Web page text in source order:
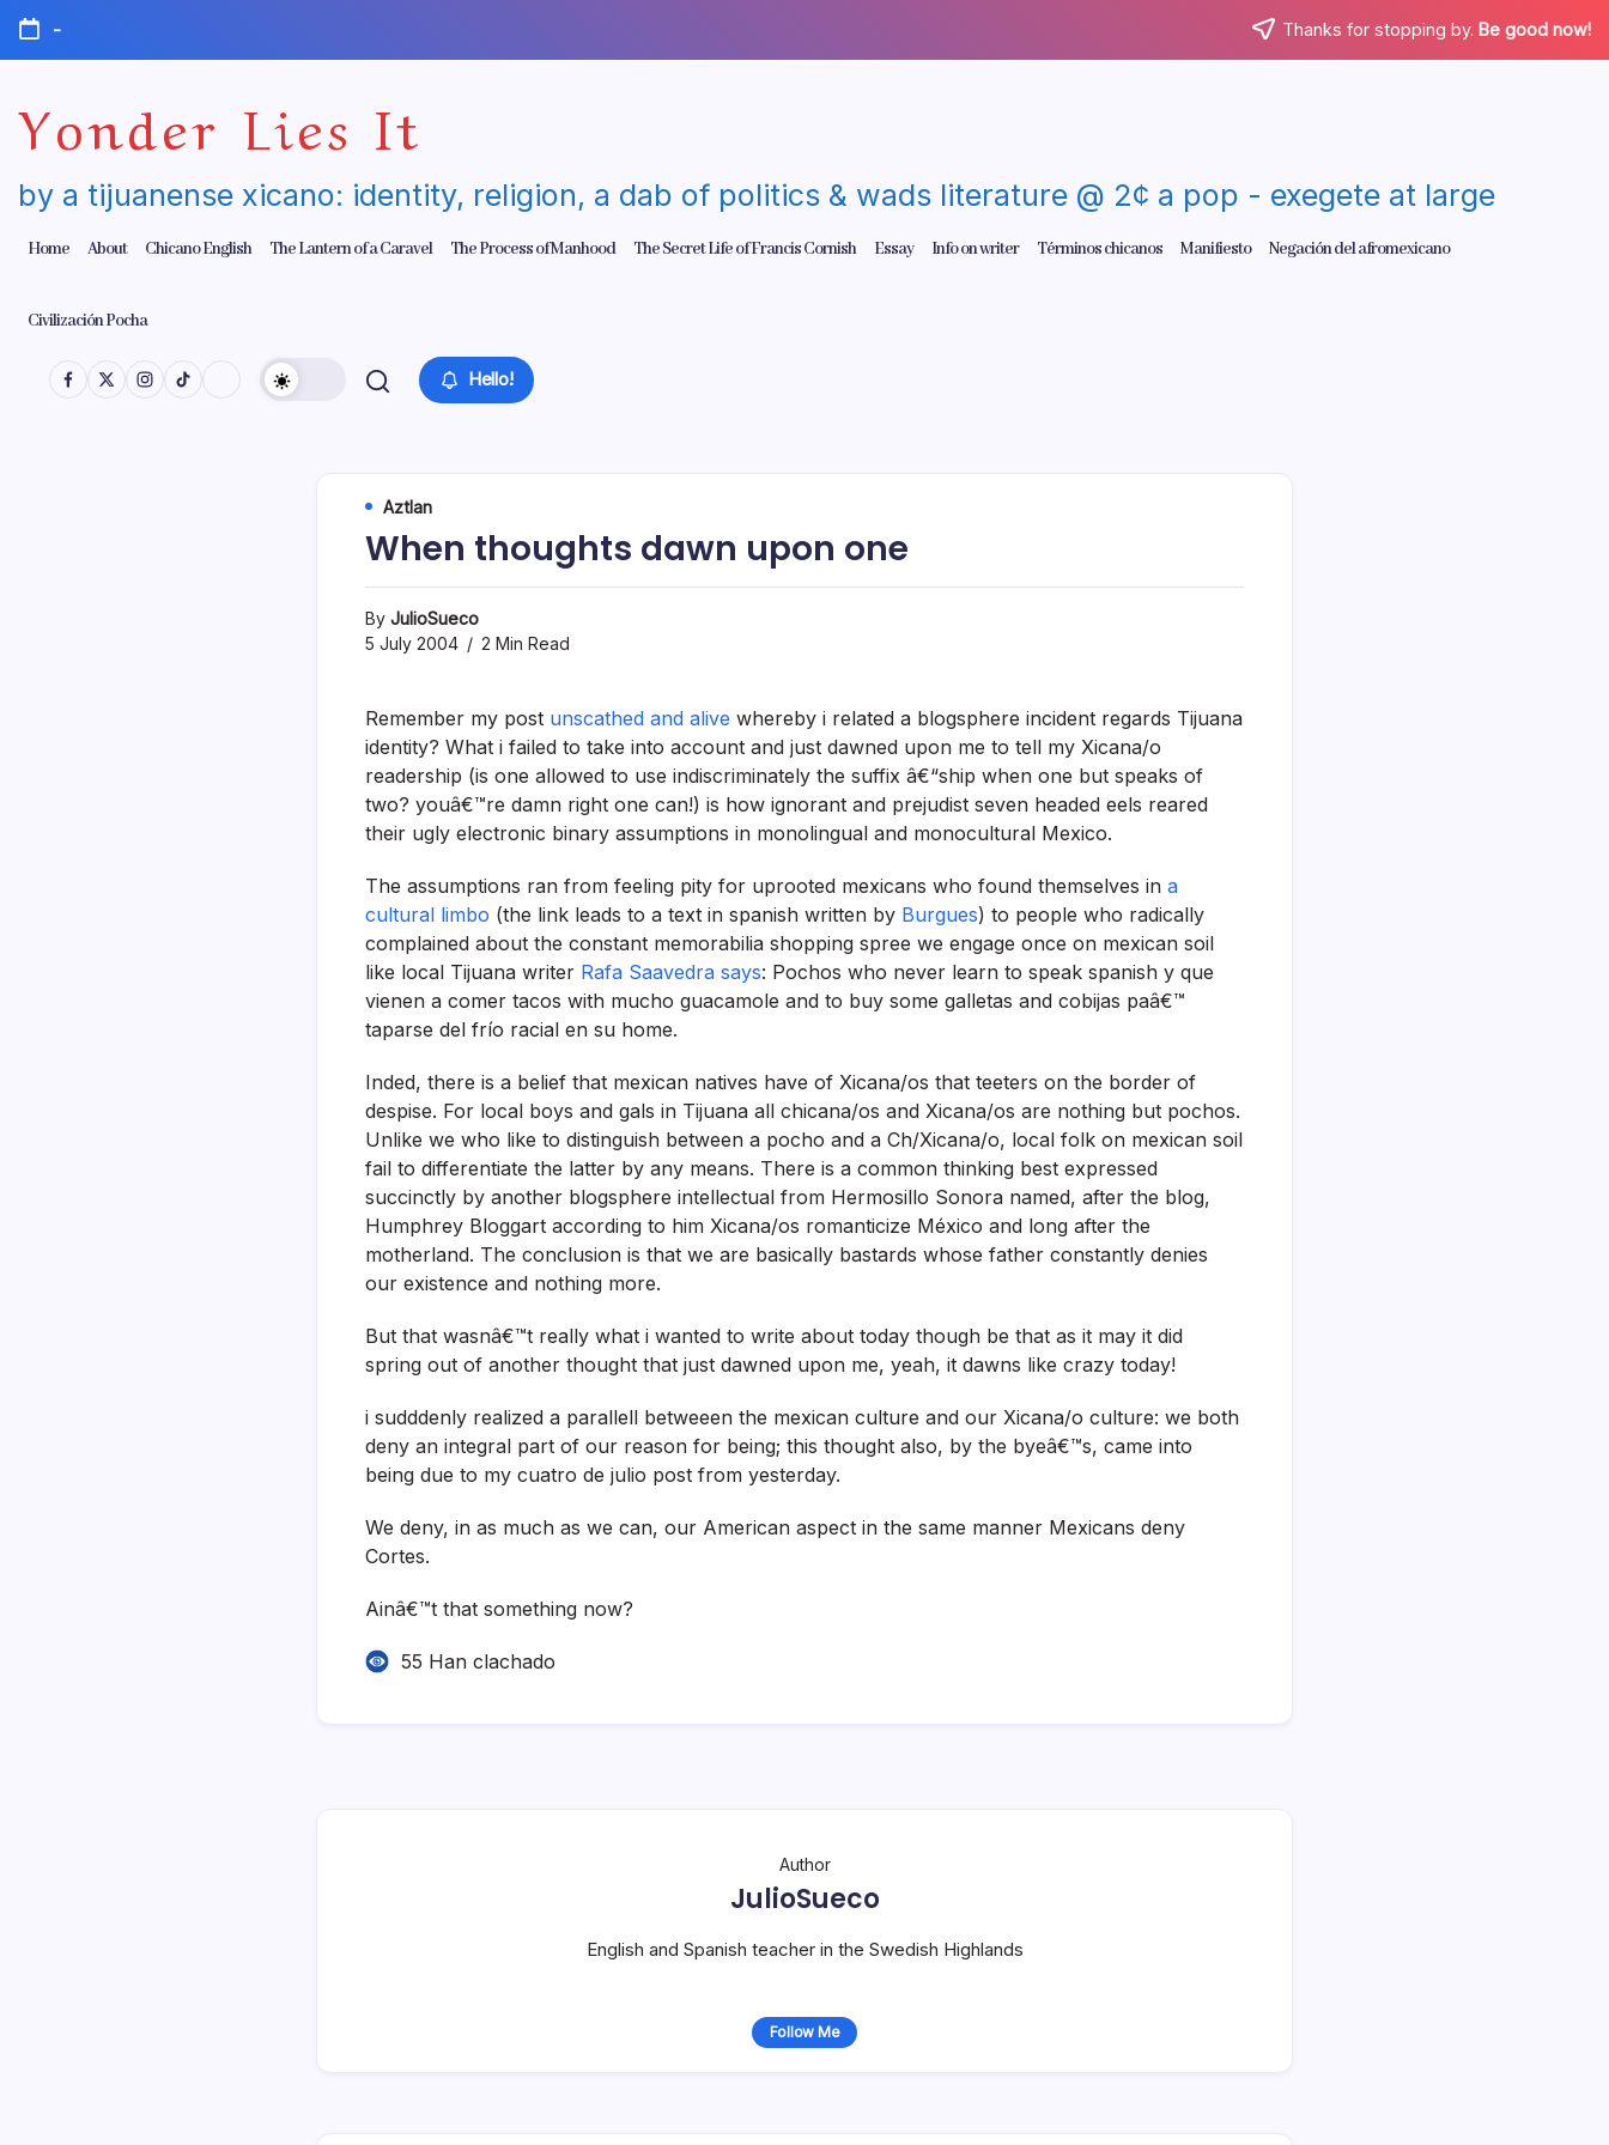
Skip
content
- Thanks for stopping by. Be good now!
Yonder Lies It
by a tijuanense xicano: identity, religion, a dab of politics & wads literature @ 2¢ a pop - exegete at large
Home About Chicano English The Lantern of a Caravel The Process of Manhood The Secret Life of Francis Cornish Essay Info on writer Términos chicanos Manifiesto Negación del afromexicano
Civilización Pocha
Hello!
Aztlan
When thoughts dawn upon one
By JulioSueco
5 July 2004
2 Min Read
Remember my post unscathed and alive whereby i related a blogsphere incident regards Tijuana
identity? What i failed to take into account and just dawned upon me to tell my Xicana/o
readership (is one allowed to use indiscriminately the suffix â€“ship when one but speaks of
two? youâ€™re damn right one can!) is how ignorant and prejudist seven headed eels reared
their ugly electronic binary assumptions in monolingual and monocultural Mexico.
The assumptions ran from feeling pity for uprooted mexicans who found themselves in a
cultural limbo (the link leads to a text in spanish written by Burgues) to people who radically
complained about the constant memorabilia shopping spree we engage once on mexican soil
like local Tijuana writer Rafa Saavedra says: Pochos who never learn to speak spanish y que
vienen a comer tacos with mucho guacamole and to buy some galletas and cobijas paâ€™
taparse del frí­o racial en su home.
Inded, there is a belief that mexican natives have of Xicana/os that teeters on the border of
despise. For local boys and gals in Tijuana all chicana/os and Xicana/os are nothing but pochos.
Unlike we who like to distinguish between a pocho and a Ch/Xicana/o, local folk on mexican soil
fail to differentiate the latter by any means. There is a common thinking best expressed
succinctly by another blogsphere intellectual from Hermosillo Sonora named, after the blog,
Humphrey Bloggart according to him Xicana/os romanticize México and long after the
motherland. The conclusion is that we are basically bastards whose father constantly denies
our existence and nothing more.
But that wasnâ€™t really what i wanted to write about today though be that as it may it did
spring out of another thought that just dawned upon me, yeah, it dawns like crazy today!
i sudddenly realized a parallell betweeen the mexican culture and our Xicana/o culture: we both
deny an integral part of our reason for being; this thought also, by the byeâ€™s, came into
being due to my cuatro de julio post from yesterday.
We deny, in as much as we can, our American aspect in the same manner Mexicans deny
Cortes.
Ainâ€™t that something now?
55 Han clachado
Author
JulioSueco
English and Spanish teacher in the Swedish Highlands
Follow Me